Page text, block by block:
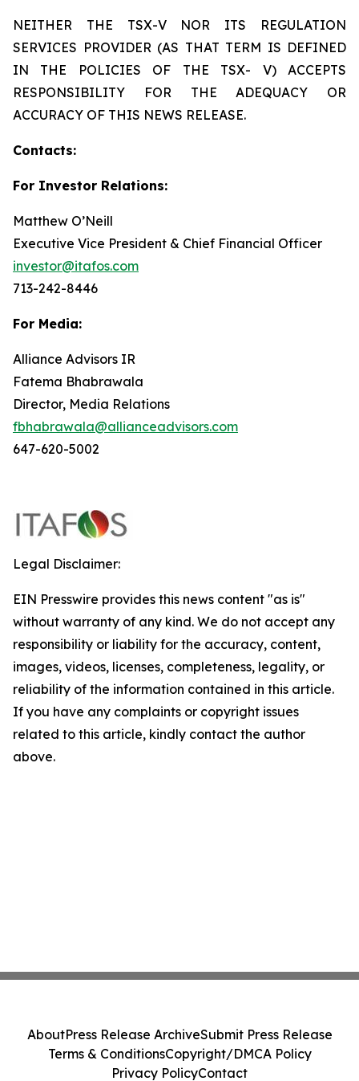
NEITHER THE TSX-V NOR ITS REGULATION
SERVICES PROVIDER (AS THAT TERM IS DEFINED
IN THE POLICIES OF THE TSX- V) ACCEPTS
RESPONSIBILITY FOR THE ADEQUACY OR
ACCURACY OF THIS NEWS RELEASE.
Contacts:
For Investor Relations:
Matthew O’Neill
Executive Vice President & Chief Financial Officer
investor@itafos.com
713-242-8446
For Media:
Alliance Advisors IR
Fatema Bhabrawala
Director, Media Relations
fbhabrawala@allianceadvisors.com
647-620-5002
Legal Disclaimer:
EIN Presswire provides this news content "as is"
without warranty of any kind. We do not accept any
responsibility or liability for the accuracy, content,
images, videos, licenses, completeness, legality, or
reliability of the information contained in this article.
If you have any complaints or copyright issues
related to this article, kindly contact the author
above.
AboutPress Release ArchiveSubmit Press Release
Terms & ConditionsCopyright/DMCA Policy
Privacy PolicyContact